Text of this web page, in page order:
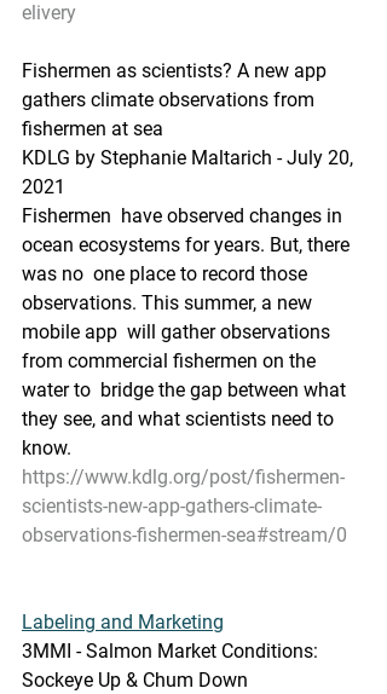
elivery
Fishermen as scientists? A new app
gathers climate observations from
fishermen at sea
KDLG by Stephanie Maltarich - July 20,
2021
Fishermen  have observed changes in
ocean ecosystems for years. But, there
was no  one place to record those
observations. This summer, a new
mobile app  will gather observations
from commercial fishermen on the
water to  bridge the gap between what
they see, and what scientists need to
know.
https://www.kdlg.org/post/fishermen-
scientists-new-app-gathers-climate-
observations-fishermen-sea#stream/0
Labeling and Marketing
3MMI - Salmon Market Conditions:
Sockeye Up & Chum Down